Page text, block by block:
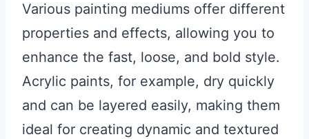
Various painting mediums offer different
properties and effects, allowing you to
enhance the fast, loose, and bold style.
Acrylic paints, for example, dry quickly
and can be layered easily, making them
ideal for creating dynamic and textured